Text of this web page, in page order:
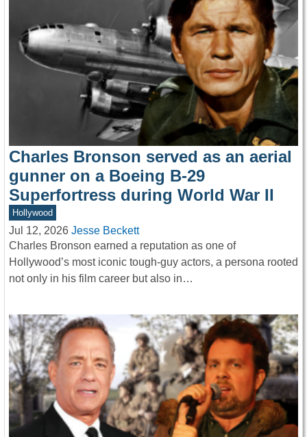
Charles Bronson served as an aerial
gunner on a Boeing B-29
Superfortress during World War II
Hollywood
Jul 12, 2026 Jesse Beckett
Charles Bronson earned a reputation as one of
Hollywood’s most iconic tough-guy actors, a persona rooted
not only in his film career but also in…